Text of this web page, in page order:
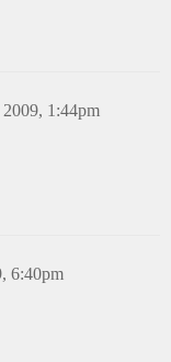
1:44pm
6:40pm